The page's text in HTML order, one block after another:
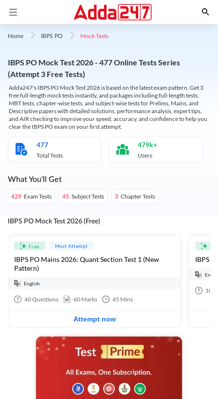
Home IBPS PO Mock Tests
IBPS PO Mock Test 2026 - 477 Online Tests Series
(Attempt 3 Free Tests)
Adda247's IBPS PO Mock Test 2026 is based on the latest exam pattern. Get 3
free full-length mock tests instantly, and packages including full-length tests,
MBT tests, chapter-wise tests, and subject-wise tests for Prelims, Mains, and
Descriptive papers with detailed solutions, performance analysis, expert tips,
and AIR checking to improve your speed, accuracy, and confidence to help you
clear the IBPS PO exam on your first attempt.
477
Total Tests
479k+
Users
What You'll Get
429 Exam Tests 45 Subject Tests 3 Chapter Tests
IBPS PO Mock Test 2026 (Free)
Free Must Attempt
IBPS PO Mains 2026: Quant Section Test 1 (New
Pattern)
English
40Questions 60 Marks 45 Mins
Attempt now
IBPS
100